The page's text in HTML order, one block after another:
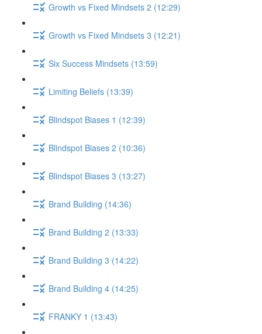
Growth vs Fixed Mindsets 2 (12:29)
Growth vs Fixed Mindsets 3 (12:21)
Six Success Mindsets (13:59)
Limiting Beliefs (13:39)
Blindspot Biases 1 (12:39)
Blindspot Biases 2 (10:36)
Blindspot Biases 3 (13:27)
Brand Building (14:36)
Brand Building 2 (13:33)
Brand Building 3 (14:22)
Brand Building 4 (14:25)
FRANKY 1 (13:43)